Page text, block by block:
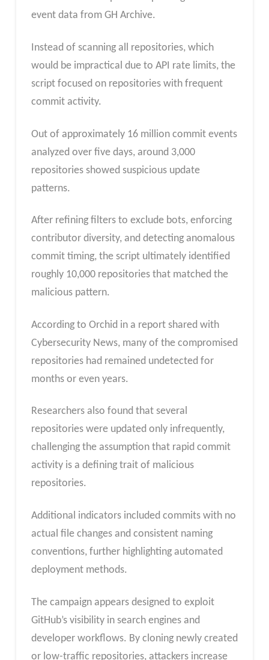
event data from GH Archive.
Instead of scanning all repositories, which
would be impractical due to API rate limits, the
script focused on repositories with frequent
commit activity.
Out of approximately 16 million commit events
analyzed over five days, around 3,000
repositories showed suspicious update
patterns.
After refining filters to exclude bots, enforcing
contributor diversity, and detecting anomalous
commit timing, the script ultimately identified
roughly 10,000 repositories that matched the
malicious pattern.
According to Orchid in a report shared with
Cybersecurity News, many of the compromised
repositories had remained undetected for
months or even years.
Researchers also found that several
repositories were updated only infrequently,
challenging the assumption that rapid commit
activity is a defining trait of malicious
repositories.
Additional indicators included commits with no
actual file changes and consistent naming
conventions, further highlighting automated
deployment methods.
The campaign appears designed to exploit
GitHub’s visibility in search engines and
developer workflows. By cloning newly created
or low-traffic repositories, attackers increase